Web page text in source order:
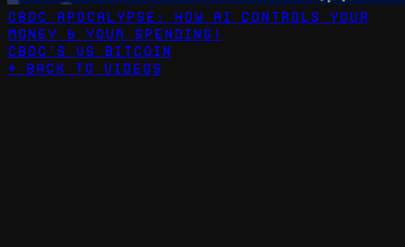
CBDC Apocalypse: How AI Controls Your
Money & Your Spending!
CBDC's vs Bitcoin
← Back to Videos